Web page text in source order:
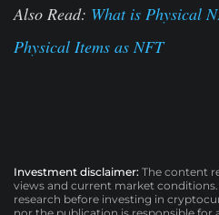
Also Read: What is Physical
Physical Items as NFT
Investment disclaimer: The content
views and current market
research before investing in